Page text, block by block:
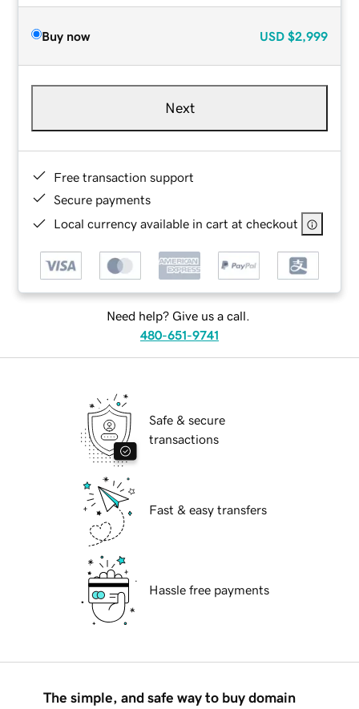
Buy now USD $2,999
Next
Free transaction support
Secure payments
Local currency available in cart at checkout
Need help? Give us a call.
480-651-9741
Safe & secure
transactions
Fast & easy transfers
Hassle free payments
The simple, and safe way to buy domain